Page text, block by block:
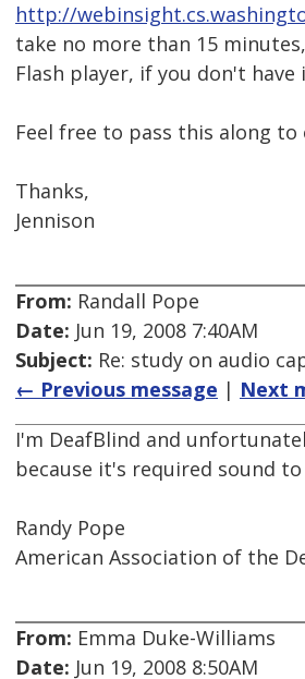
http://
take no more than 15
Flash player, if you don't
Feel free to pass this along
Thanks,
Jennison
From: Randall Pope
Date: Jun 19, 2008 7:40AM
Subject: Re: study on audio
← Previous message | Next
I'm DeafBlind and
because it's required sound
Randy Pope
American Association of the
From: Emma Duke-Williams
Date: Jun 19, 2008 8:50AM